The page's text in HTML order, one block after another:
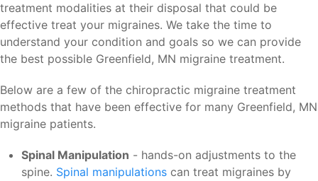
treatment modalities at their disposal that could be
effective treat your migraines. We take the time to
understand your condition and goals so we can provide
the best possible Greenfield, MN migraine treatment.
Below are a few of the chiropractic migraine treatment
methods that have been effective for many Greenfield, MN
migraine patients.
Spinal Manipulation - hands-on adjustments to the
spine. Spinal manipulations can treat migraines by